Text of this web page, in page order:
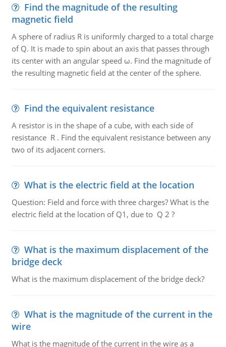
Find the magnitude of the resulting
magnetic field
A sphere of radius R is uniformly charged to a total charge
of Q. It is made to spin about an axis that passes through
its center with an angular speed ω. Find the magnitude of
the resulting magnetic field at the center of the sphere.
Find the equivalent resistance
A resistor is in the shape of a cube, with each side of
resistance R . Find the equivalent resistance between any
two of its adjacent corners.
What is the electric field at the location
Question: Field and force with three charges? What is the
electric field at the location of Q1, due to Q 2 ?
What is the maximum displacement of the
bridge deck
What is the maximum displacement of the bridge deck?
What is the magnitude of the current in the
wire
What is the magnitude of the current in the wire as a